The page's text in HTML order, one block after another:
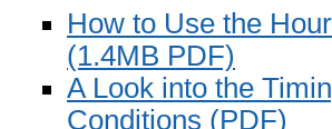
How to Use the
(1.4MB PDF)
A Look into the
Conditions (PDF)